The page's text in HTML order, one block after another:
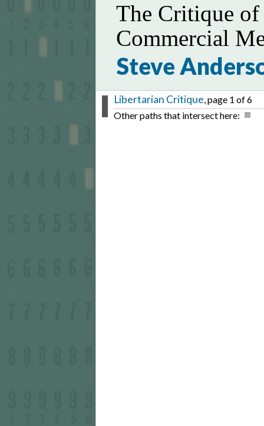
The Critique
Commercial
Steve
Libertarian Critique, page 1 of 6
Other paths that intersect here: